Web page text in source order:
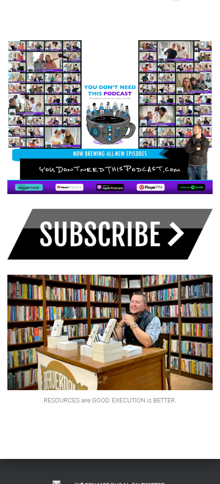
RESOURCES are GOOD. EXECUTION is BETTER.